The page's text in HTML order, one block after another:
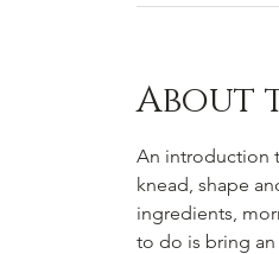
About
An introduction
knead, shape
ingredients,
to do is bring